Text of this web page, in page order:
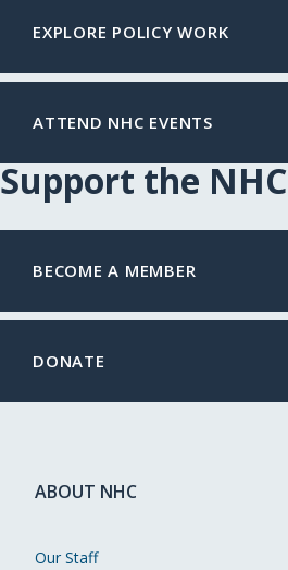
EXPLORE POLICY WORK
ATTEND NHC EVENTS
Support the NHC
BECOME A MEMBER
DONATE
ABOUT NHC
Our Staff